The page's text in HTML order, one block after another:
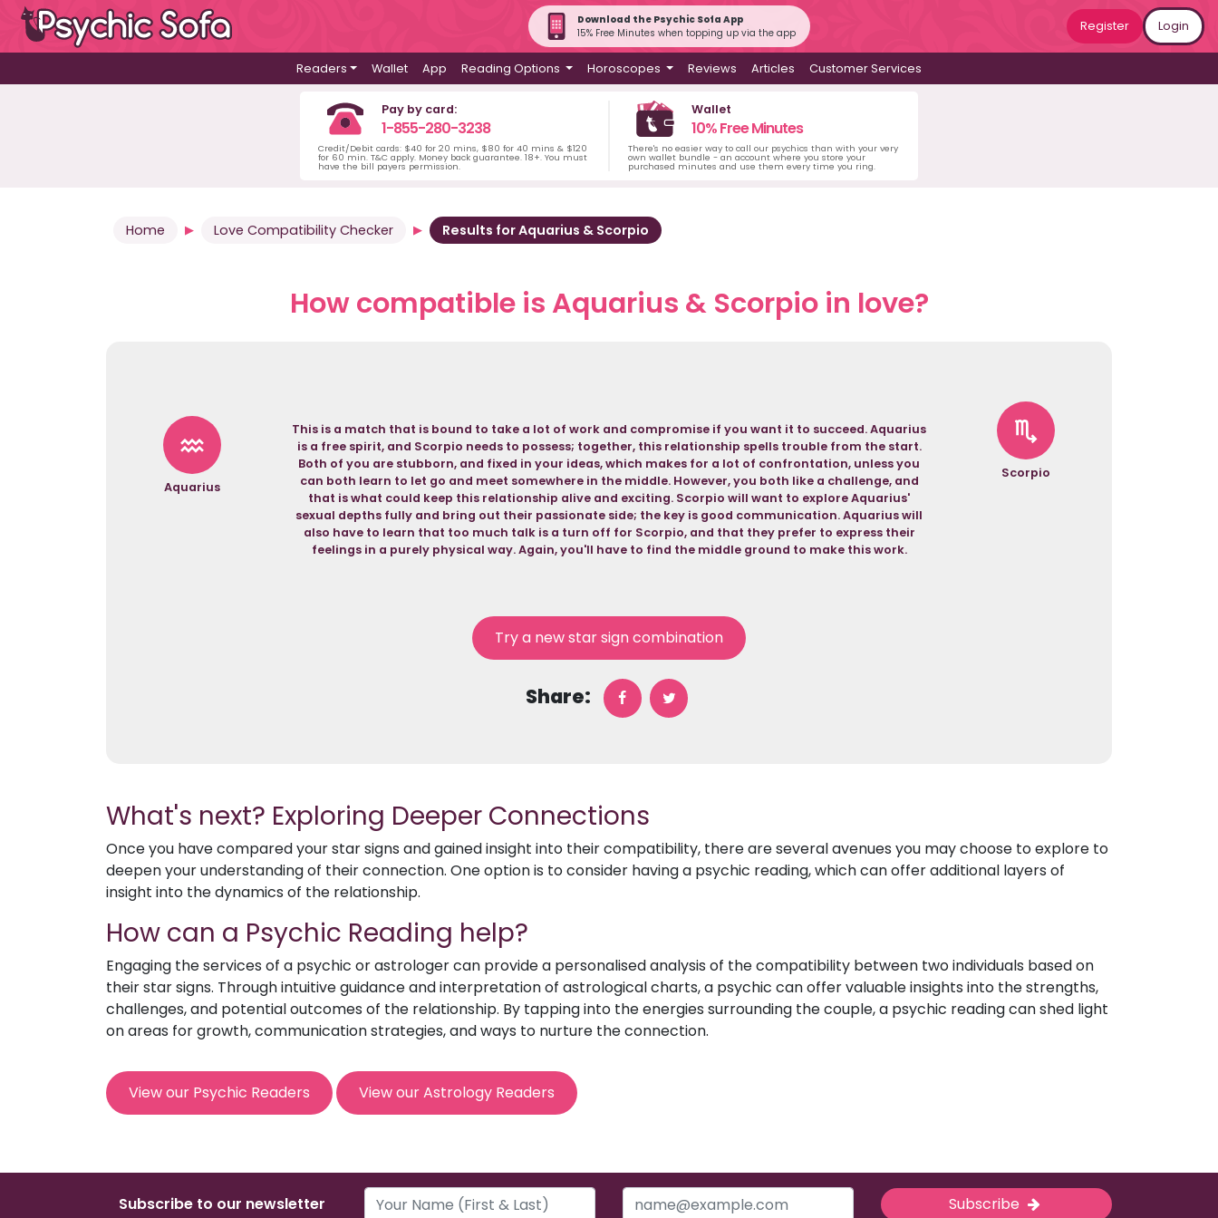
Download the Psychic Sofa App
15% Free Minutes when topping up via the app
Register Login
Readers Wallet App Reading Options Horoscopes Reviews Articles Customer Services
Pay by card:
1-855-280-3238
Credit/Debit cards: $40 for 20 mins, $80 for 40 mins & $120
for 60 min. T&C apply. Money back guarantee. 18+. You must
have the bill payers permission.
Wallet
10% Free Minutes
There's no easier way to call our psychics than with your very
own wallet bundle - an account where you store your
purchased minutes and use them every time you ring.
Home Love Compatibility Checker Results for Aquarius & Scorpio
How compatible is Aquarius & Scorpio in love?
Aquarius
This is a match that is bound to take a lot of work and compromise if you want it to succeed. Aquarius
is a free spirit, and Scorpio needs to possess; together, this relationship spells trouble from the start.
Both of you are stubborn, and fixed in your ideas, which makes for a lot of confrontation, unless you
can both learn to let go and meet somewhere in the middle. However, you both like a challenge, and
that is what could keep this relationship alive and exciting. Scorpio will want to explore Aquarius'
sexual depths fully and bring out their passionate side; the key is good communication. Aquarius will
also have to learn that too much talk is a turn off for Scorpio, and that they prefer to express their
feelings in a purely physical way. Again, you'll have to find the middle ground to make this work.
Scorpio
Try a new star sign combination
Share:
What's next? Exploring Deeper Connections
Once you have compared your star signs and gained insight into their compatibility, there are several avenues you may choose to explore to
deepen your understanding of their connection. One option is to consider having a psychic reading, which can offer additional layers of
insight into the dynamics of the relationship.
How can a Psychic Reading help?
Engaging the services of a psychic or astrologer can provide a personalised analysis of the compatibility between two individuals based on
their star signs. Through intuitive guidance and interpretation of astrological charts, a psychic can offer valuable insights into the strengths,
challenges, and potential outcomes of the relationship. By tapping into the energies surrounding the couple, a psychic reading can shed light
on areas for growth, communication strategies, and ways to nurture the connection.
View our Psychic Readers View our Astrology Readers
Subscribe to our newsletter Subscribe